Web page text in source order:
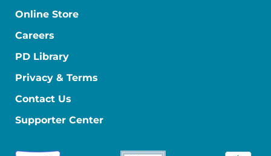
Online Store
Careers
PD Library
Privacy & Terms
Contact Us
Supporter Center